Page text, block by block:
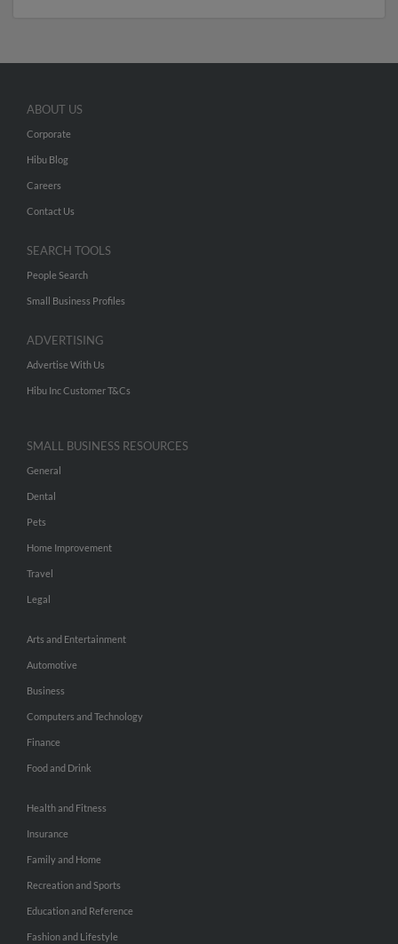
ABOUT US
Corporate
Hibu Blog
Careers
Contact Us
SEARCH TOOLS
People Search
Small Business Profiles
ADVERTISING
Advertise With Us
Hibu Inc Customer T&Cs
SMALL BUSINESS RESOURCES
General
Dental
Pets
Home Improvement
Travel
Legal
Arts and Entertainment
Automotive
Business
Computers and Technology
Finance
Food and Drink
Health and Fitness
Insurance
Family and Home
Recreation and Sports
Education and Reference
Fashion and Lifestyle